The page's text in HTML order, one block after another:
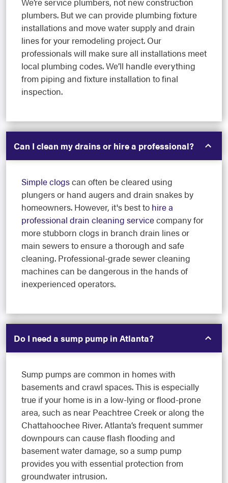
plumbers. But we can provide plumbing fixture
installations and move water supply and drain
lines for your remodeling project. Our
professionals will make sure all installations meet
local plumbing codes. We’ll handle everything
from piping and fixture installation to final
inspection.
Can I clean my drains or hire a professional?
Simple clogscan often be cleared using
plungers or hand augers and drain snakes by
homeowners. However, it's best to hire a
professional drain cleaning servicecompany for
more stubborn clogs in branch drain lines or
main sewers to ensure a thorough and safe
cleaning. Professional-grade sewer cleaning
machines can be dangerous in the hands of
inexperienced operators.
Do I need a sump pump in Atlanta?
Sump pumps are common in homes with
basements and crawl spaces. This is especially
true if your home is in a low-lying or flood-prone
area, such as near Peachtree Creek or along the
Chattahoochee River. Atlanta’s frequent summer
downpours can cause flash flooding and
basement water damage, so a sump pump
provides you with essential protection from
groundwater intrusion.